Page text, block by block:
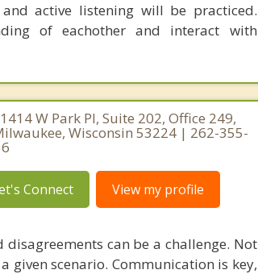
active listening will be practiced.
of eachother and interact with
W Park Pl, Suite 202, Office 249,
Wisconsin 53224 | 262-355-
Connect View my profile
can be a challenge. Not
given scenario. Communication is key,